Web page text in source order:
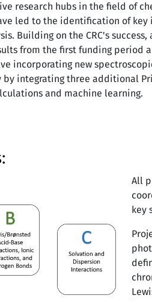
research hubs in the field of
led to the identification of
Building on the CRC's
from the first funding period
incorporating new
integrating three additional
and machine learning.
All
key